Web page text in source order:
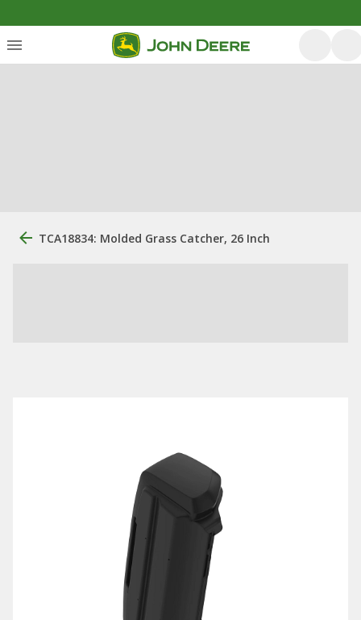
TCA18834: Molded Grass Catcher, 26 Inch